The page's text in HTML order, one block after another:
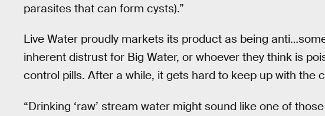
parasites that can form cysts).”
Live Water proudly markets its product as being
inherent distrust for Big Water, or whoever they think is
control pills. After a while, it gets hard to keep up with the
“Drinking ‘raw’ stream water might sound like one of